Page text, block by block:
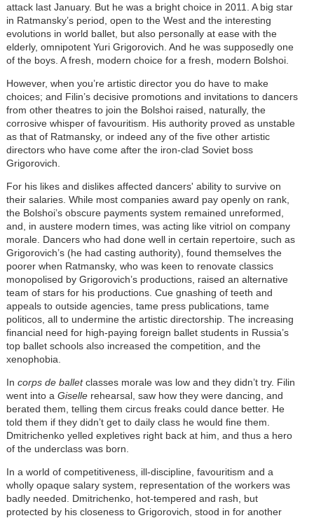
attack last January. But he was a bright choice in 2011. A big star
in Ratmansky’s period, open to the West and the interesting
evolutions in world ballet, but also personally at ease with the
elderly, omnipotent Yuri Grigorovich. And he was supposedly one
of the boys. A fresh, modern choice for a fresh, modern Bolshoi.
However, when you’re artistic director you do have to make
choices; and Filin’s decisive promotions and invitations to dancers
from other theatres to join the Bolshoi raised, naturally, the
corrosive whisper of favouritism. His authority proved as unstable
as that of Ratmansky, or indeed any of the five other artistic
directors who have come after the iron-clad Soviet boss
Grigorovich.
For his likes and dislikes affected dancers' ability to survive on
their salaries. While most companies award pay openly on rank,
the Bolshoi’s obscure payments system remained unreformed,
and, in austere modern times, was acting like vitriol on company
morale. Dancers who had done well in certain repertoire, such as
Grigorovich’s (he had casting authority), found themselves the
poorer when Ratmansky, who was keen to renovate classics
monopolised by Grigorovich’s productions, raised an alternative
team of stars for his productions. Cue gnashing of teeth and
appeals to outside agencies, tame press publications, tame
politicos, all to undermine the artistic directorship. The increasing
financial need for high-paying foreign ballet students in Russia’s
top ballet schools also increased the competition, and the
xenophobia.
In corps de balletclasses morale was low and they didn’t try. Filin
went into a Gisellerehearsal, saw how they were dancing, and
berated them, telling them circus freaks could dance better. He
told them if they didn’t get to daily class he would fine them.
Dmitrichenko yelled expletives right back at him, and thus a hero
of the underclass was born.
In a world of competitiveness, ill-discipline, favouritism and a
wholly opaque salary system, representation of the workers was
badly needed. Dmitrichenko, hot-tempered and rash, but
protected by his closeness to Grigorovich, stood in for another